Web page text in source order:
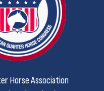
Horse Association